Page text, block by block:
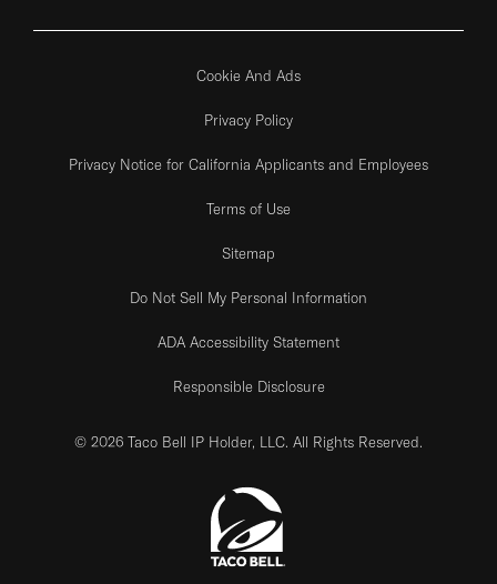
Cookie And Ads
Privacy Policy
Privacy Notice for California Applicants and Employees
Terms of Use
Sitemap
Do Not Sell My Personal Information
ADA Accessibility Statement
Responsible Disclosure
© 2026 Taco Bell IP Holder, LLC. All Rights Reserved.